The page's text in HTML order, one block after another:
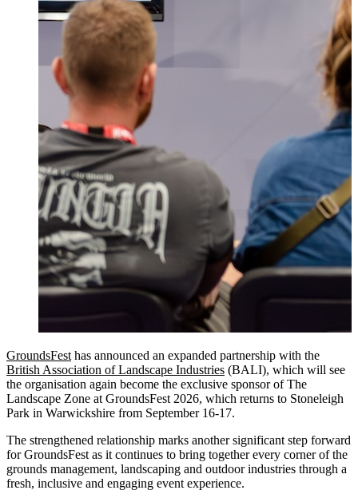
GroundsFest has announced an expanded partnership with the
British Association of Landscape Industries (BALI), which will see
the organisation again become the exclusive sponsor of The
Landscape Zone at GroundsFest 2026, which returns to Stoneleigh
Park in Warwickshire from September 16-17.
The strengthened relationship marks another significant step forward
for GroundsFest as it continues to bring together every corner of the
grounds management, landscaping and outdoor industries through a
fresh, inclusive and engaging event experience.